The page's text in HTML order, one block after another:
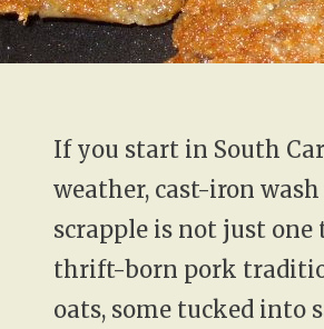
If you start in South
weather, cast-iron
scrapple is not just
thrift-born pork
oats, some tucked into